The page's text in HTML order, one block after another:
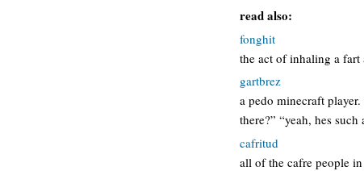
read also:
fonghit
the act of inhaling a
gartbrez
a pedo minecraft
there?” “yeah, hes such
cafritud
all of the cafre people